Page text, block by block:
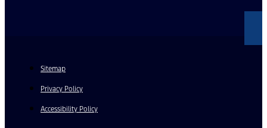
Sitemap
Privacy Policy
Accessibility Policy